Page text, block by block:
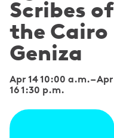
Scribes of
the Cairo
Geniza
Apr 14 10:00 a.m.–Apr
16 1:30 p.m.